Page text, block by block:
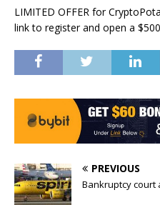
LIMITED OFFER for
link to register and open a
PREVIOUS
Bankruptcy